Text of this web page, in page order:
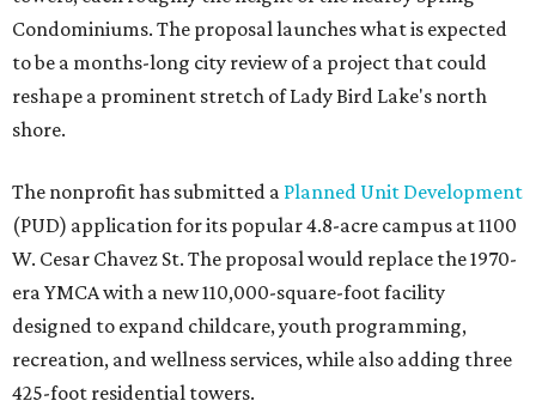
Condominiums. The proposal launches what is expected
to be a months-long city review of a project that could
reshape a prominent stretch of Lady Bird Lake's north
shore.
The nonprofit has submitted a Planned Unit Development
(PUD) application for its popular 4.8-acre campus at 1100
W. Cesar Chavez St. The proposal would replace the 1970-
era YMCA with a new 110,000-square-foot facility
designed to expand childcare, youth programming,
recreation, and wellness services, while also adding three
425-foot residential towers.